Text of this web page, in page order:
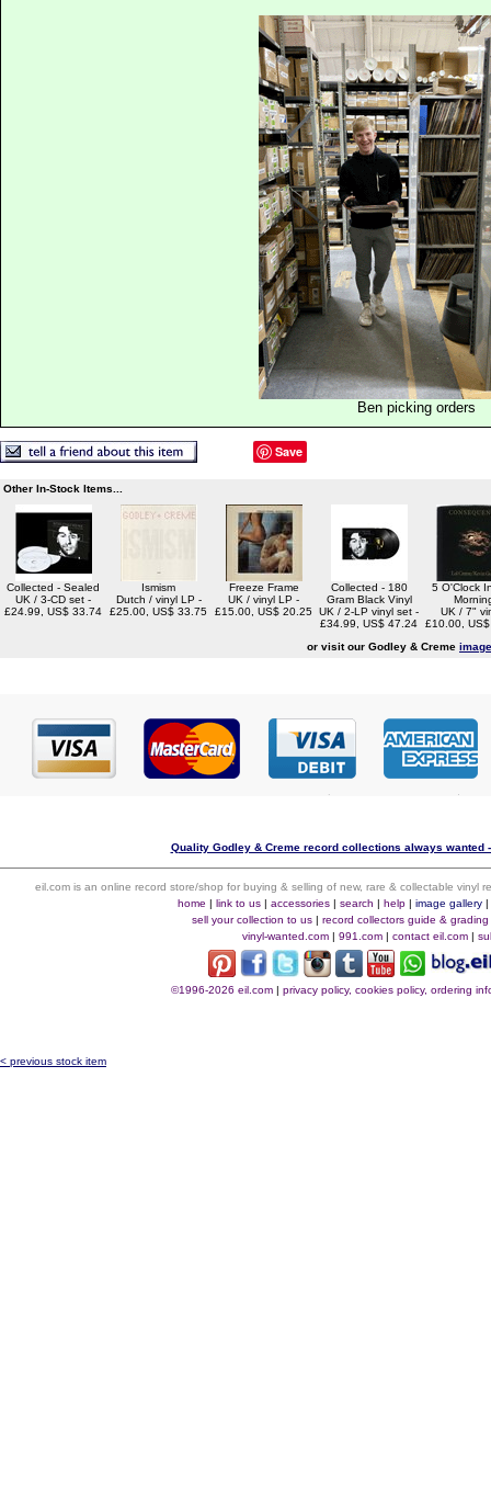
Ben picking orders
Save
Other In-Stock Items...
Collected - Sealed
UK / 3-CD set -
£24.99, US$ 33.74
Ismism
Dutch / vinyl LP -
£25.00, US$ 33.75
Freeze Frame
UK / vinyl LP -
£15.00, US$ 20.25
Collected - 180
Gram Black Vinyl
UK / 2-LP vinyl set -
£34.99, US$ 47.24
5 O'Clock
UK / 7"
£10.00,
or visit our Godley & Creme
Quality Godley & Creme record collections always wanted
eil.com is an online record store/shop for buying & selling of new, rare & collectable vinyl
home | link to us| accessories| search | help| image gallery|
sell your collection to us| record collectors guide & grading
vinyl-wanted.com | 991.com | contact eil.com |
©1996-2026 eil.com| privacy policy, cookies policy, ordering
< previous stock item